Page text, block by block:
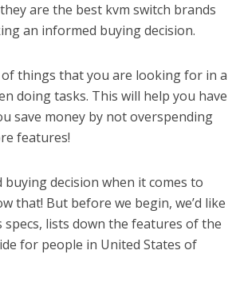
are the best kvm switch brands
an informed buying decision.
things that you are looking for in a
doing tasks. This will help you have
save money by not overspending
features!
decision when it comes to
that! But before we begin, we’d like
lists down the features of the
for people in United States of